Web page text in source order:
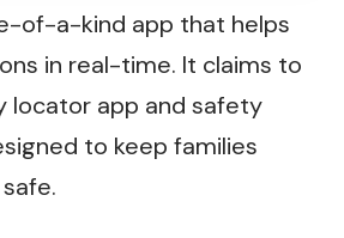
of-a-kind app that helps
in real-time. It claims to
locator app and safety
to keep families